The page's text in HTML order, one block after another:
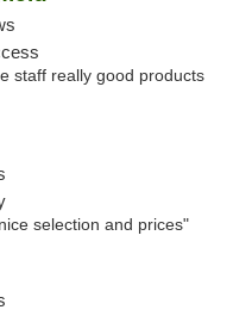
staff really good products
selection and prices"